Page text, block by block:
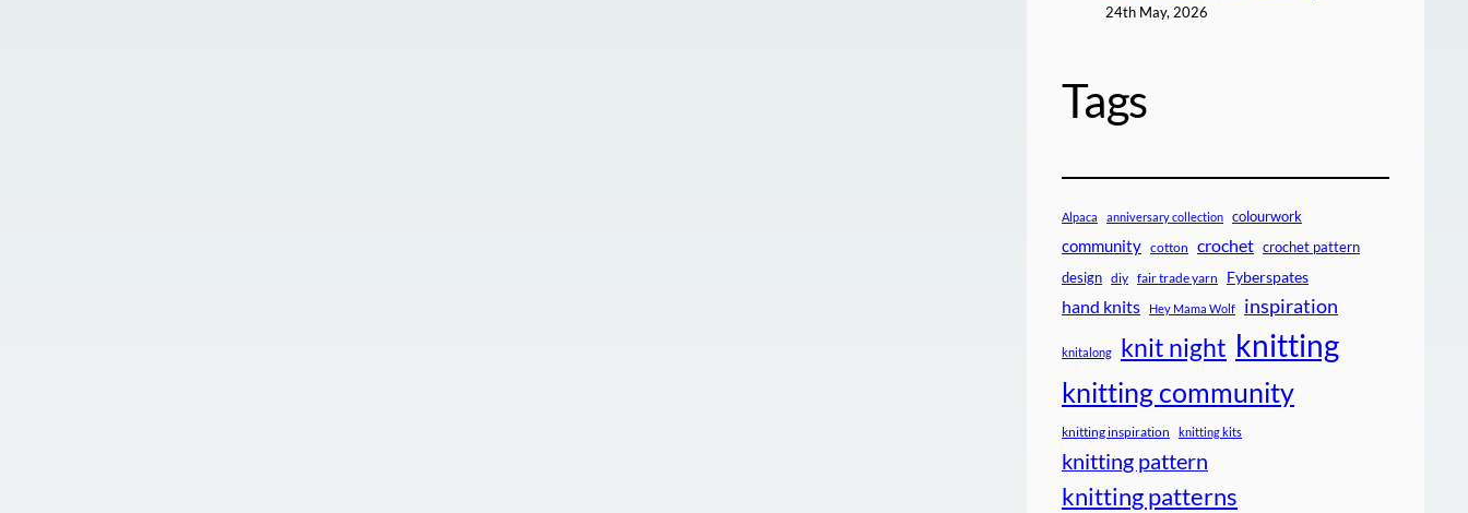
24th May, 2026
Tags
Alpaca anniversary collection colourwork
community cotton crochet crochet pattern
design diy fair trade yarn Fyberspates
hand knits Hey Mama Wolf inspiration
knitalong knit night knitting
knitting community
knitting inspiration knitting kits
knitting pattern
knitting patterns